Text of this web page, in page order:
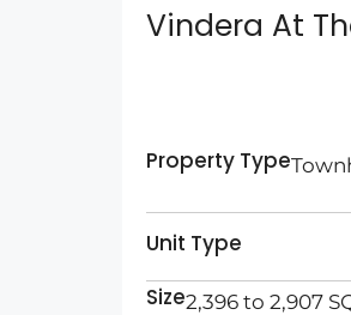
Vindera At
Property Type
Unit Type
Size2,396 to 2,907